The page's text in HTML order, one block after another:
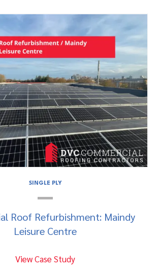
SINGLE PLY
Roof Refurbishment: Maindy
Leisure Centre
View Case Study